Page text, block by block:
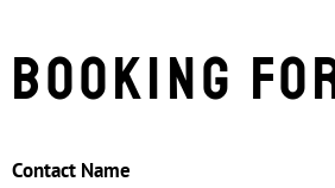
Booking
Contact Name